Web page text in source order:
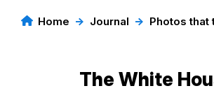
Home → Journal → Photos that
The White